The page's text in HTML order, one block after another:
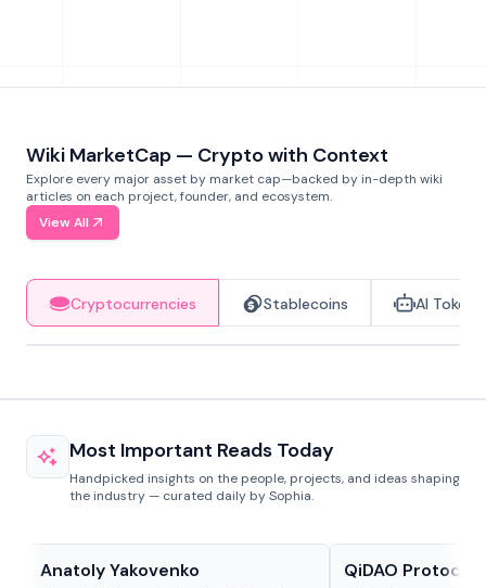
Wiki MarketCap — Crypto with Context
Explore every major asset by market cap—backed by in-depth wiki
articles on each project, founder, and ecosystem.
View All
Cryptocurrencies Stablecoins AI Tokens
Most Important Reads Today
Handpicked insights on the people, projects, and ideas shaping
the industry — curated daily by Sophia.
Anatoly Yakovenko QiDAO Protocol